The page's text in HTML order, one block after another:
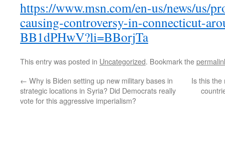
https://www.msn.com/en-us/news/us/
causing-controversy-in-connecticut-
BB1dPHwV?li=BBorjTa
This entry was posted in Uncategorized. Bookmark the
← Why is Biden setting up new military bases in
strategic locations in Syria? Did Democrats really
vote for this aggressive imperialism?
Is this the